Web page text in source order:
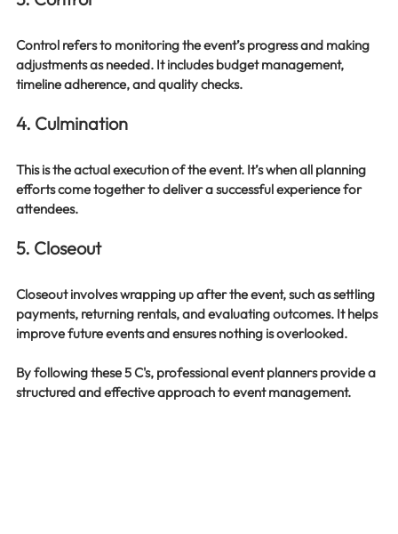
Control refers to monitoring the event’s progress and making
adjustments as needed. It includes budget management,
timeline adherence, and quality checks.
4. Culmination
This is the actual execution of the event. It’s when all planning
efforts come together to deliver a successful experience for
attendees.
5. Closeout
Closeout involves wrapping up after the event, such as settling
payments, returning rentals, and evaluating outcomes. It helps
improve future events and ensures nothing is overlooked.
By following these 5 C's, professional event planners provide a
structured and effective approach to event management.